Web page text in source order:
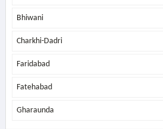
Bhiwani
Charkhi-Dadri
Faridabad
Fatehabad
Gharaunda